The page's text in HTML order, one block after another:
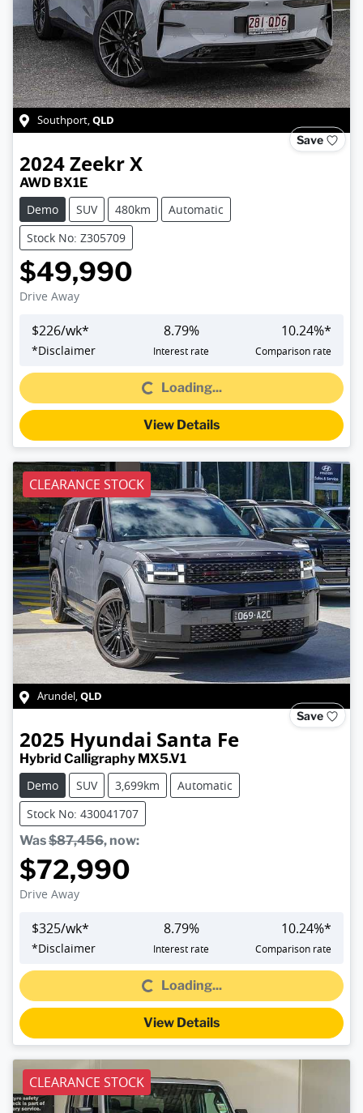
Southport,QLD
Save
2024ZeekrX
AWD BX1E
Demo
SUV 480km
Automatic
Stock No: Z305709
$49,990
Drive Away
$226/wk*
*Disclaimer
8.79%
Interest rate
10.24%*
Comparison rate
Loading...Loading...
View Details
CLEARANCE STOCK
Arundel,QLD
Save
2025 Hyundai Santa Fe
Hybrid Calligraphy MX5.V1
Demo
SUV 3,699km
Automatic
Stock No: 430041707
Was$87,456, now:
$72,990
Drive Away
$325/wk*
*Disclaimer
8.79%
Interest rate
10.24%*
Comparison rate
Loading...Loading...
View Details
CLEARANCE STOCK